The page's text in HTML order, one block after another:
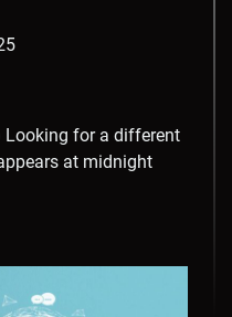
Looking for a different
at midnight